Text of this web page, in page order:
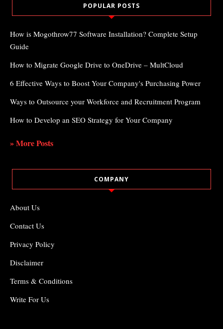
POPULAR POSTS
How is Mogothrow77 Software Installation? Complete Setup
Guide
How to Migrate Google Drive to OneDrive – MultCloud
6 Effective Ways to Boost Your Company's Purchasing Power
Ways to Outsource your Workforce and Recruitment Program
How to Develop an SEO Strategy for Your Company
» More Posts
COMPANY
About Us
Contact Us
Privacy Policy
Disclaimer
Terms & Conditions
Write For Us